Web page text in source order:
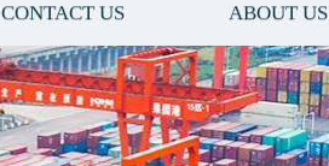
CONTACT US ABOUT US